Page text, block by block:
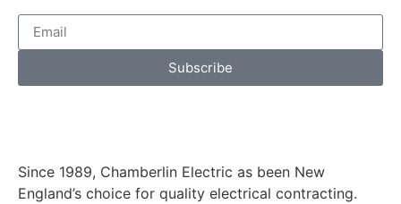
Subscribe
Since 1989, Chamberlin Electric as been New
England’s choice for quality electrical contracting.